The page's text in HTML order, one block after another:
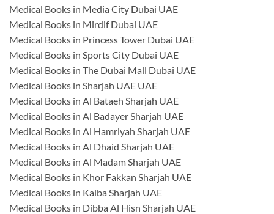
Medical Books in Media City Dubai UAE
Medical Books in Mirdif Dubai UAE
Medical Books in Princess Tower Dubai UAE
Medical Books in Sports City Dubai UAE
Medical Books in The Dubai Mall Dubai UAE
Medical Books in Sharjah UAE UAE
Medical Books in Al Bataeh Sharjah UAE
Medical Books in Al Badayer Sharjah UAE
Medical Books in Al Hamriyah Sharjah UAE
Medical Books in Al Dhaid Sharjah UAE
Medical Books in Al Madam Sharjah UAE
Medical Books in Khor Fakkan Sharjah UAE
Medical Books in Kalba Sharjah UAE
Medical Books in Dibba Al Hisn Sharjah UAE